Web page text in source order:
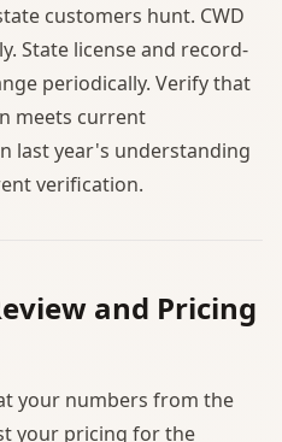
customers hunt. CWD
State license and record-
periodically. Verify that
meets current
last year's understanding
verification.
and Pricing
your numbers from the
your pricing for the